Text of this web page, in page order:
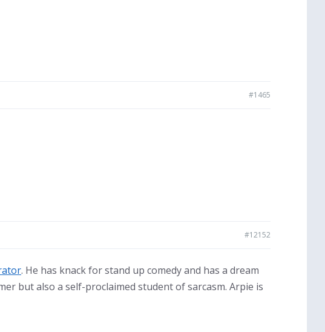
#1465
#12152
. He has knack for stand up comedy and has a dream
but also a self-proclaimed student of sarcasm. Arpie is